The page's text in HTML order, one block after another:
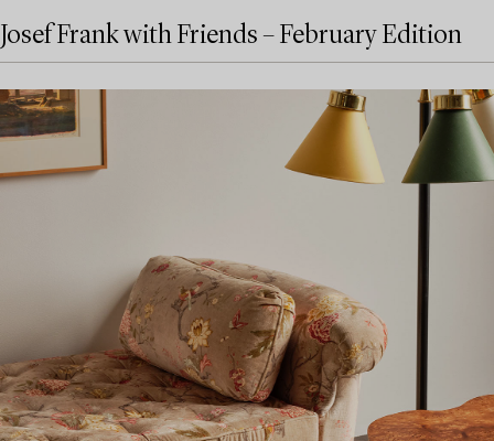
Josef Frank with Friends – February Edition